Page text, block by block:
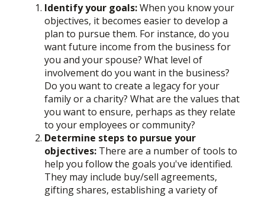
Identify your goals:When you know your
objectives, it becomes easier to develop a
plan to pursue them. For instance, do you
want future income from the business for
you and your spouse? What level of
involvement do you want in the business?
Do you want to create a legacy for your
family or a charity? What are the values that
you want to ensure, perhaps as they relate
to your employees or community?
Determine steps to pursue your
objectives: There are a number of tools to
help you follow the goals you've identified.
They may include buy/sell agreements,
gifting shares, establishing a variety of